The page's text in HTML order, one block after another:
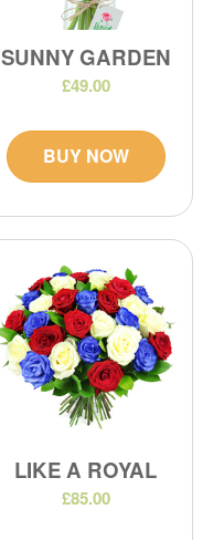
SUNNY GARDEN
£49.00
BUY NOW
LIKE A ROYAL
£85.00